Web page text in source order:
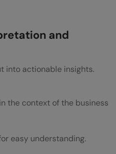
and
into actionable insights.
the context of the business
easy understanding.